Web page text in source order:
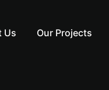
Us Our Projects